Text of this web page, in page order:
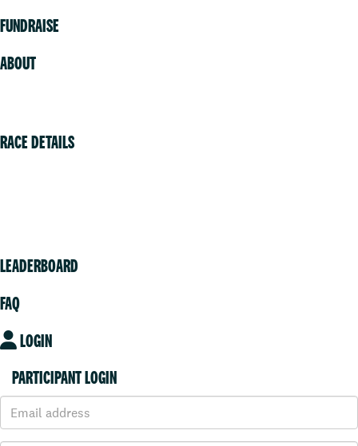
FUNDRAISE
ABOUT
RACE DETAILS
LEADERBOARD
FAQ
LOGIN
PARTICIPANT LOGIN